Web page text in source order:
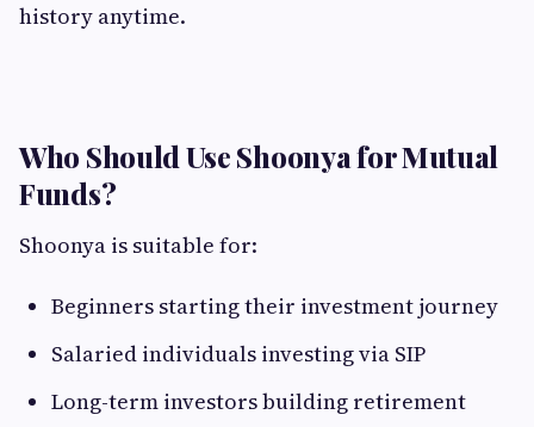
history anytime.
Who Should Use Shoonya for Mutual
Funds?
Shoonya is suitable for:
Beginners starting their investment journey
Salaried individuals investing via SIP
Long-term investors building retirement